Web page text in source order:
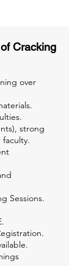
Cracking
over
strong
Sessions.